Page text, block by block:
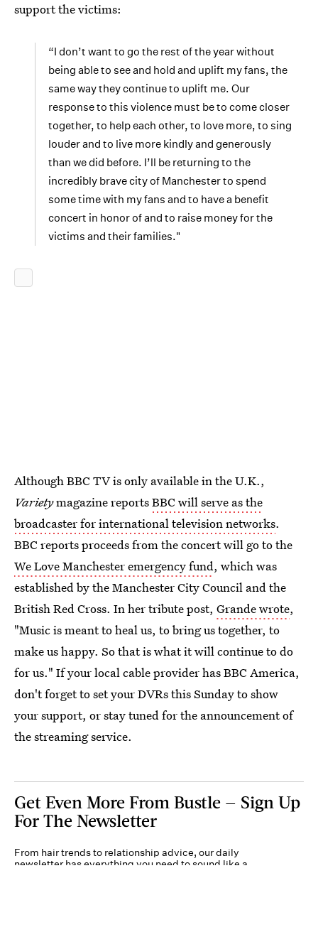
support the victims:
“I don’t want to go the rest of the year without
being able to see and hold and uplift my fans, the
same way they continue to uplift me. Our
response to this violence must be to come closer
together, to help each other, to love more, to sing
louder and to live more kindly and generously
than we did before. I’ll be returning to the
incredibly brave city of Manchester to spend
some time with my fans and to have a benefit
concert in honor of and to raise money for the
victims and their families."
Although BBC TV is only available in the U.K.,
Varietymagazine reportsBBC will serve as the
broadcaster for international television networks.
BBC reports proceeds from the concert will go to the
We Love Manchester emergency fund, which was
established by the Manchester City Council and the
British Red Cross. In her tribute post, Grande wrote,
"Music is meant to heal us, to bring us together, to
make us happy. So that is what it will continue to do
for us." If your local cable provider has BBC America,
don't forget to set your DVRs this Sunday to show
your support, or stay tuned for the announcement of
the streaming service.
Get Even More From Bustle — Sign Up
For The Newsletter
From hair trends to relationship advice, our daily
newsletter has everything you need to sound like a